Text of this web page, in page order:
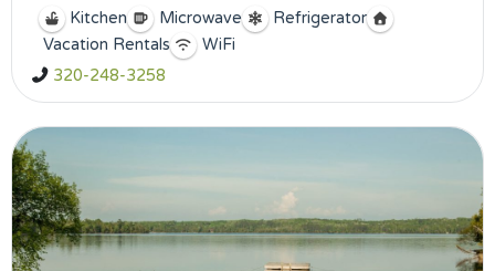
Kitchen Microwave
Refrigerator
Vacation Rentals
WiFi
320-248-3258